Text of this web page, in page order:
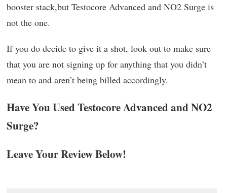
booster stack,but Testocore Advanced and NO2 Surge is
not the one.
If you do decide to give it a shot, look out to make sure
that you are not signing up for anything that you didn’t
mean to and aren’t being billed accordingly.
Have You Used Testocore Advanced and NO2
Surge?
Leave Your Review Below!